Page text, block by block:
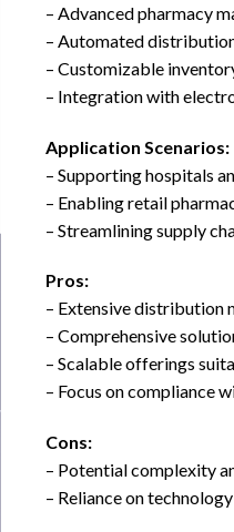
– Advanced pharmacy
– Automated
– Customizable
– Integration with
Application Scenarios:
– Supporting hospitals
– Enabling retail
– Streamlining supply
Pros:
– Extensive distribution
– Comprehensive
– Scalable offerings
– Focus on compliance
Cons:
– Potential complexity
– Reliance on